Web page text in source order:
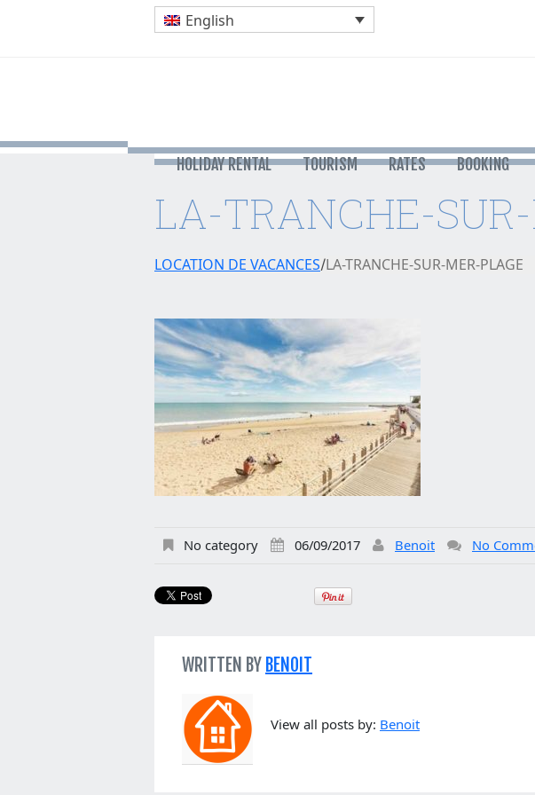
English
HOLIDAY RENTAL TOURISM RATES BOOKING
LA-TRANCHE-
LOCATION DE VACANCES LA-TRANCHE-SUR-MER-PLAGE
No category 06/09/2017 Benoit No
WRITTEN BY BENOIT
View all posts by: Benoit